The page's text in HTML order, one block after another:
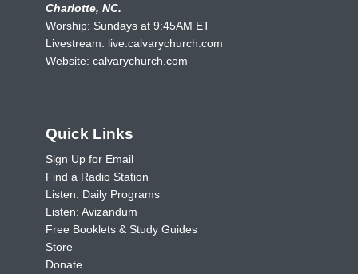
Charlotte, NC.
Worship: Sundays at 9:45AM ET
Livestream: live.calvarychurch.com
Website: calvarychurch.com
Quick Links
Sign Up for Email
Find a Radio Station
Listen: Daily Programs
Listen: Avizandum
Free Booklets & Study Guides
Store
Donate